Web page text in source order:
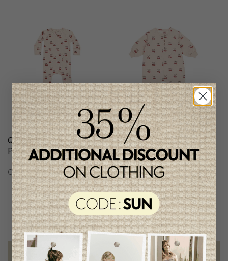
Quincy Mae Girls
Pyjamas
C$56.95
Quincy Mae Girls
Jumpsuit
C$64.95
Free shipping